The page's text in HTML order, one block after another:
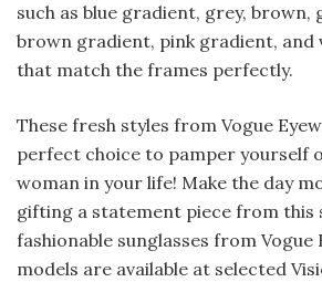
such as blue gradient, grey, brown,
brown gradient, pink gradient, and
that match the frames perfectly.
These fresh styles from Vogue
perfect choice to pamper yourself
woman in your life! Make the day
gifting a statement piece from this
fashionable sunglasses from Vogue
models are available at selected